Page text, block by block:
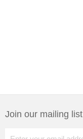
Join our mailing list